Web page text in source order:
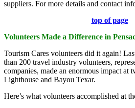
suppliers. For more details and contact
top of page
Volunteers Made a Difference in
Tourism Cares volunteers did it again!
than 200 travel industry volunteers,
companies, made an enormous impact at
Lighthouse and Bayou Texar.
Here’s what volunteers accomplished at